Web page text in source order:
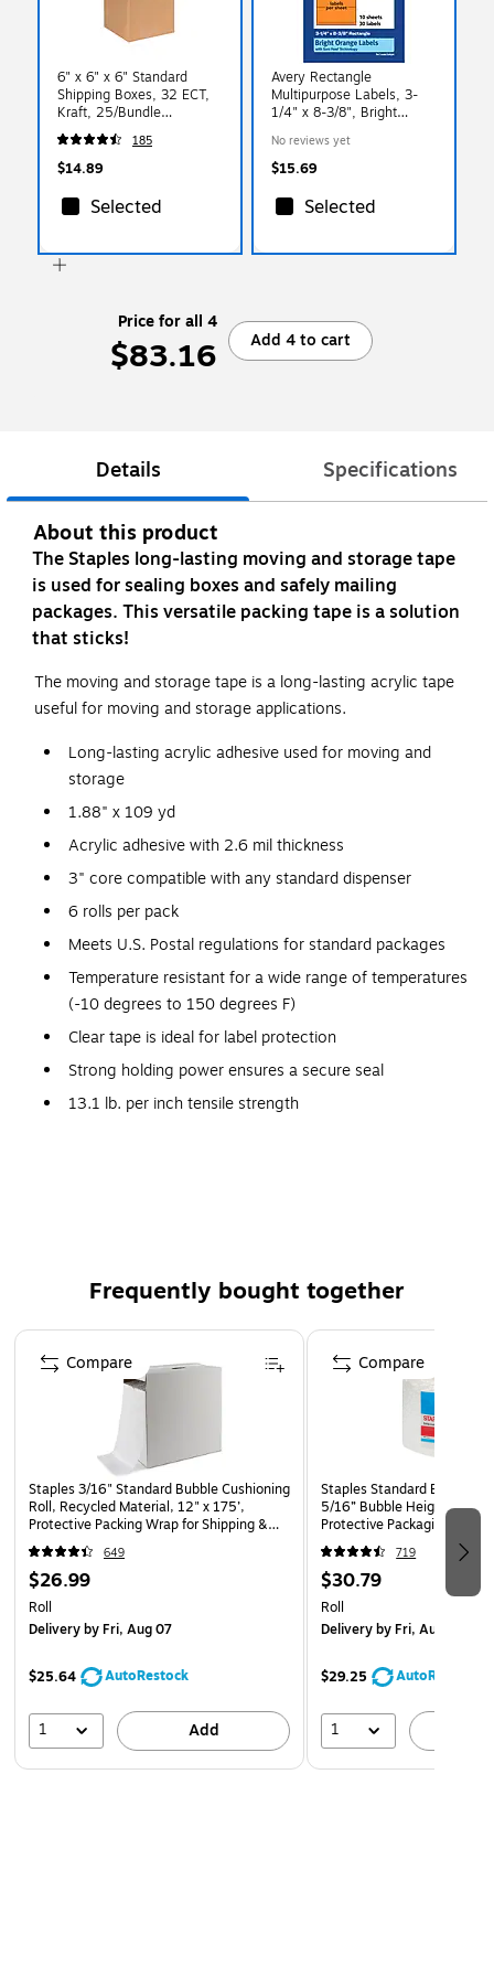
6" x 6" x 6" Standard
Shipping Boxes, 32 ECT,
Kraft, 25/Bundle
(BS060606)
185
$14.89
Selected
Avery Rectangle
Multipurpose Labels, 3-
1/4" x 8-3/8", Bright
No reviews yet
$15.69
Selected
Price for all 4
$83.16 Add 4 to cart
Details Specifications
About this product
The Staples long-lasting moving and storage tape
is used for sealing boxes and safely mailing
packages. This versatile packing tape is a solution
that sticks!
The moving and storage tape is a long-lasting acrylic tape
useful for moving and storage applications.
Long-lasting acrylic adhesive used for moving and
storage
1.88" x 109 yd
Acrylic adhesive with 2.6 mil thickness
3" core compatible with any standard dispenser
6 rolls per pack
Meets U.S. Postal regulations for standard packages
Temperature resistant for a wide range of temperatures
(-10 degrees to 150 degrees F)
Clear tape is ideal for label protection
Strong holding power ensures a secure seal
13.1 lb. per inch tensile strength
secure seal
Frequently bought together
Page 1 of 4
Staples 3/16" Standard Bubble Cushioning
Roll, Recycled Material, 12" x 175’,
Protective Packing Wrap for Shipping &
Moving
649
$26.99
Roll
Deliveryby Fri, Aug 07
$25.64 AutoRestock
1 Add
Compare
Staples Standard Bubble
5/16” Bubble Height, 12” x
Protective Packaging for
Storage
719
$30.79
Roll
Deliveryby Fri, Aug 07
$29.25 AutoRestock
1
Compare